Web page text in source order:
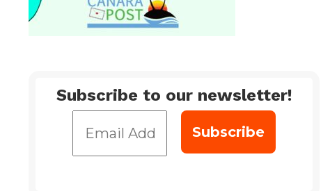
Subscribe to our newsletter!